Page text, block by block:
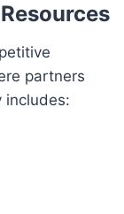
partners
includes: